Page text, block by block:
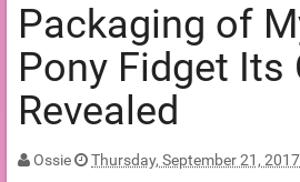
Packaging of
Pony Fidget Its
Revealed
Ossie Thursday, September 21,